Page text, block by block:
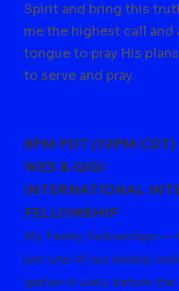
Spirit and bring this
me the highest call and
tongue to pray His
to serve and pray.
8PM PDT (10PM CDT)
WES & GIGI
INTERNATIONAL
FELLOWSHIP
My Family Fellowships —
join one of our weekly
gather in unity before